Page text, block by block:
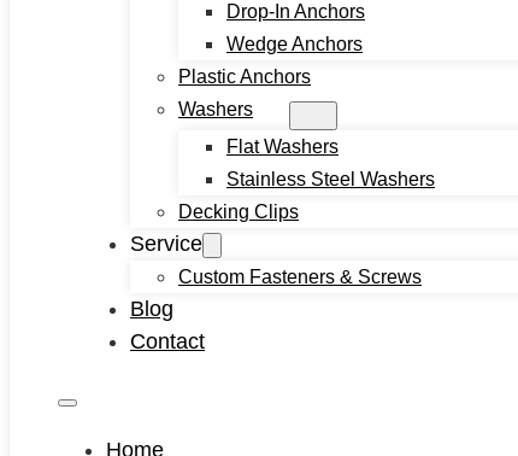
Machine Screw
Set Screws
Tamper Proof Security Screws
Self-locking Screws
SEMS Screws
Confirmat Screws
Concrete Screws
Bolts
Hex Head Bolts
Drop-In Anchors
Wedge Anchors
Plastic Anchors
Washers
Flat Washers
Stainless Steel Washers
Decking Clips
Service
Custom Fasteners & Screws
Blog
Contact
Home